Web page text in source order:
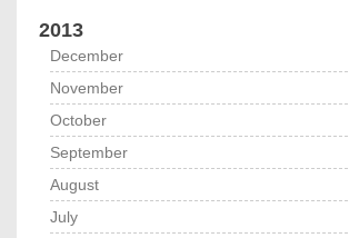
2013
December
November
October
September
August
July